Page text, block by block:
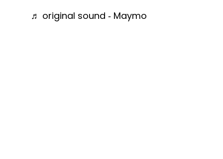
♬ original sound - Maymo